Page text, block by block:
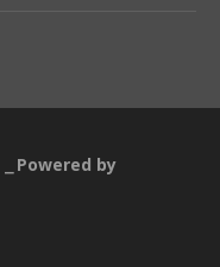
Powered by